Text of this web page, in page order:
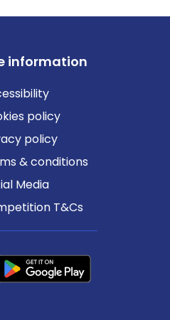
information
policy
policy
& conditions
Media
T&Cs